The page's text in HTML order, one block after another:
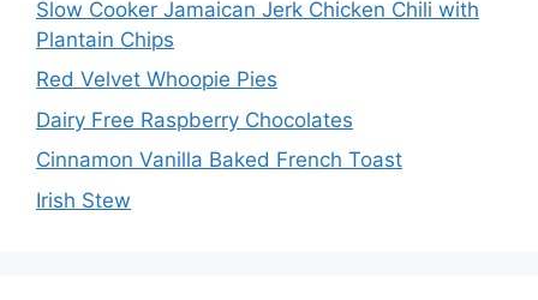
Slow Cooker Jamaican Jerk Chicken Chili with
Plantain Chips
Red Velvet Whoopie Pies
Dairy Free Raspberry Chocolates
Cinnamon Vanilla Baked French Toast
Irish Stew